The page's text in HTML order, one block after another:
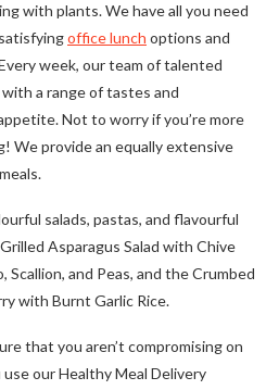
with plants. We have all you need
office lunch options and
week, our team of talented
a range of tastes and
Not to worry if you’re more
We provide an equally extensive
salads, pastas, and flavourful
Asparagus Salad with Chive
and Peas, and the Crumbed
with Burnt Garlic Rice.
that you aren’t compromising on
our Healthy Meal Delivery